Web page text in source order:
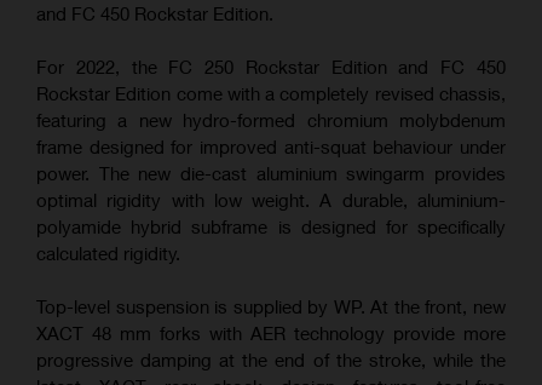
and FC 450 Rockstar Edition.
For 2022, the FC 250 Rockstar Edition and FC 450
Rockstar Edition come with a completely revised chassis,
featuring a new hydro-formed chromium molybdenum
frame designed for improved anti-squat behaviour under
power. The new die-cast aluminium swingarm provides
optimal rigidity with low weight. A durable, aluminium-
polyamide hybrid subframe is designed for specifically
calculated rigidity.
Top-level suspension is supplied by WP. At the front, new
XACT 48 mm forks with AER technology provide more
progressive damping at the end of the stroke, while the